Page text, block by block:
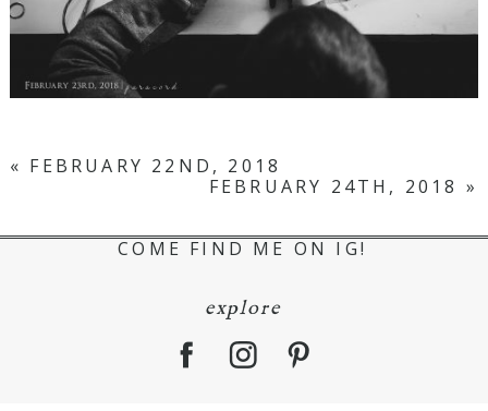
« FEBRUARY 22ND, 2018
FEBRUARY 24TH, 2018 »
COME FIND ME ON IG!
explore